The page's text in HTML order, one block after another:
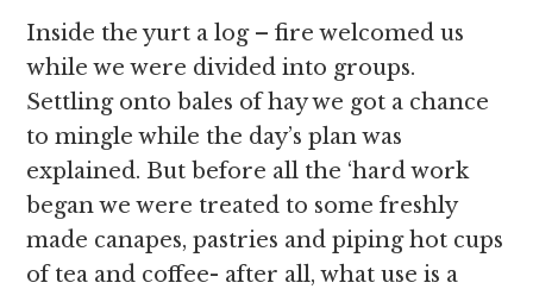
Inside the yurt a log – fire welcomed us
while we were divided into groups.
Settling onto bales of hay we got a chance
to mingle while the day’s plan was
explained. But before all the ‘hard work
began we were treated to some freshly
made canapes, pastries and piping hot cups
of tea and coffee- after all, what use is a